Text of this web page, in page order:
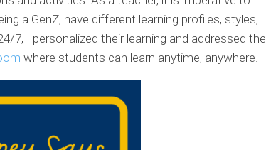
a GenZ, have different learning profiles, styles,
7, I personalized their learning and addressed the
where students can learn anytime, anywhere.